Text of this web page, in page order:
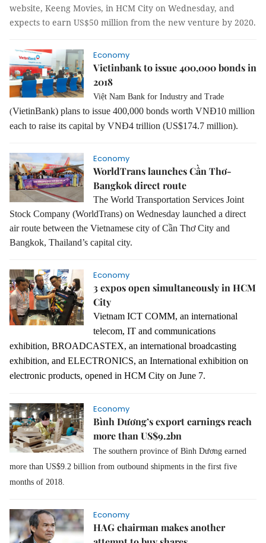
website, Keeng Movies, in HCM City on Wednesday, and
expects to earn US$50 million from the new venture by 2020.
Economy
Vietinbank to issue 400,000 bonds in
2018
Việt Nam Bank for Industry and Trade
(VietinBank) plans to issue 400,000 bonds worth VNĐ10 million
each to raise its capital by VNĐ4 trillion (US$174.7 million).
Economy
WorldTrans launches Cần Thơ-
Bangkok direct route
The World Transportation Services Joint
Stock Company (WorldTrans) on Wednesday launched a direct
air route between the Vietnamese city of Cần Thơ City and
Bangkok, Thailand’s capital city.
Economy
3 expos open simultaneously in HCM
City
Vietnam ICT COMM, an international
telecom, IT and communications
exhibition, BROADCASTEX, an international broadcasting
exhibition, and ELECTRONICS, an International exhibition on
electronic products, opened in HCM City on June 7.
Economy
Bình Dương’s export earnings reach
more than US$9.2bn
The southern province of Bình Dương earned
more than US$9.2 billion from outbound shipments in the first five
months of 2018.
Economy
HAG chairman makes another